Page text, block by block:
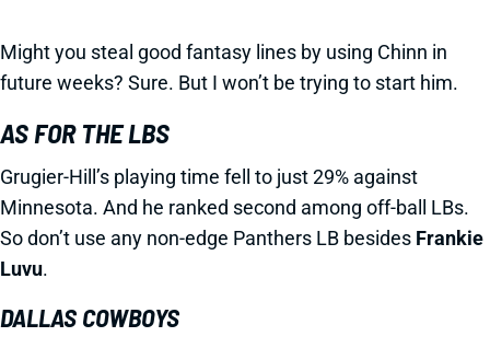
Might you steal good fantasy lines by using Chinn in
future weeks? Sure. But I won’t be trying to start him.
AS FOR THE LBS
Grugier-Hill’s playing time fell to just 29% against
Minnesota. And he ranked second among off-ball LBs.
So don’t use any non-edge Panthers LB besides Frankie
Luvu.
DALLAS COWBOYS